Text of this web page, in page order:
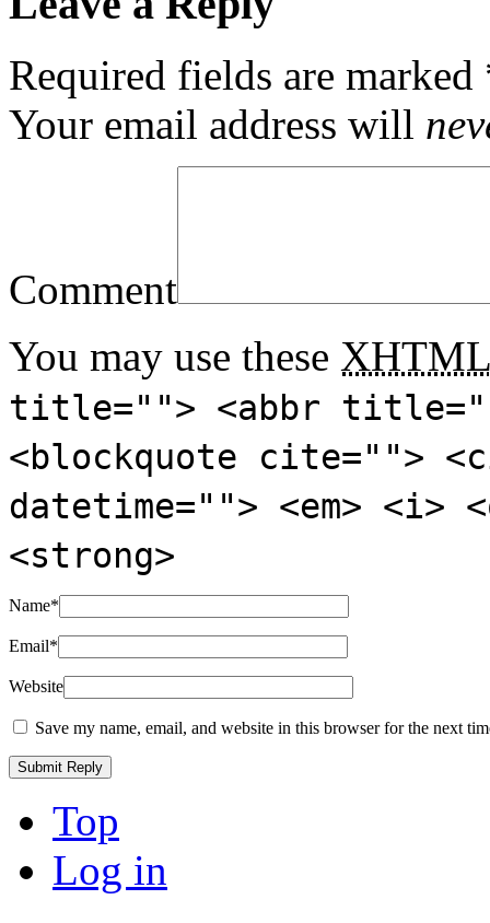
Required fields are marked
Your email address will
Comment
You may use these XHTML
title=""> <abbr
<blockquote cite="">
datetime=""> <em>
<strong>
Name*
Email*
Website
Save my name, email, and website in this browser for the next
Top
Log in